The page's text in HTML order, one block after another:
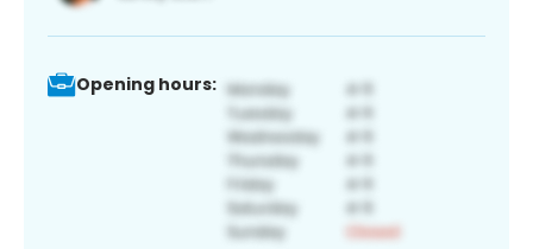
Opening hours: